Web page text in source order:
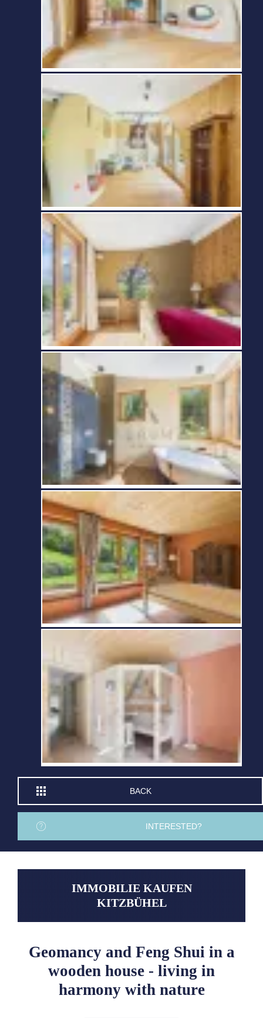
BACK
INTERESTED?
IMMOBILIE KAUFEN
KITZBÜHEL
Geomancy and Feng Shui in a
wooden house - living in
harmony with nature